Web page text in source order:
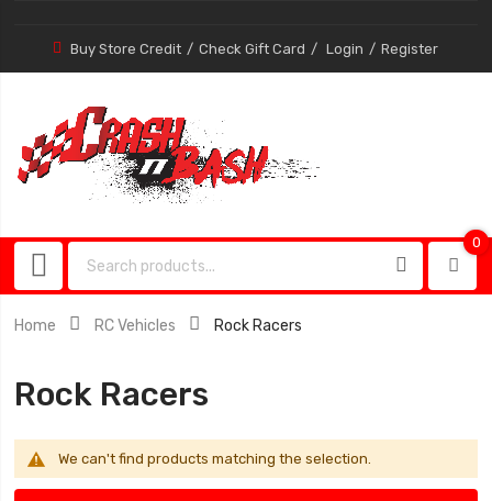
Buy Store Credit Check Gift Card Login Register
0
Home RC Vehicles Rock Racers
Rock Racers
We can't find products matching the selection.